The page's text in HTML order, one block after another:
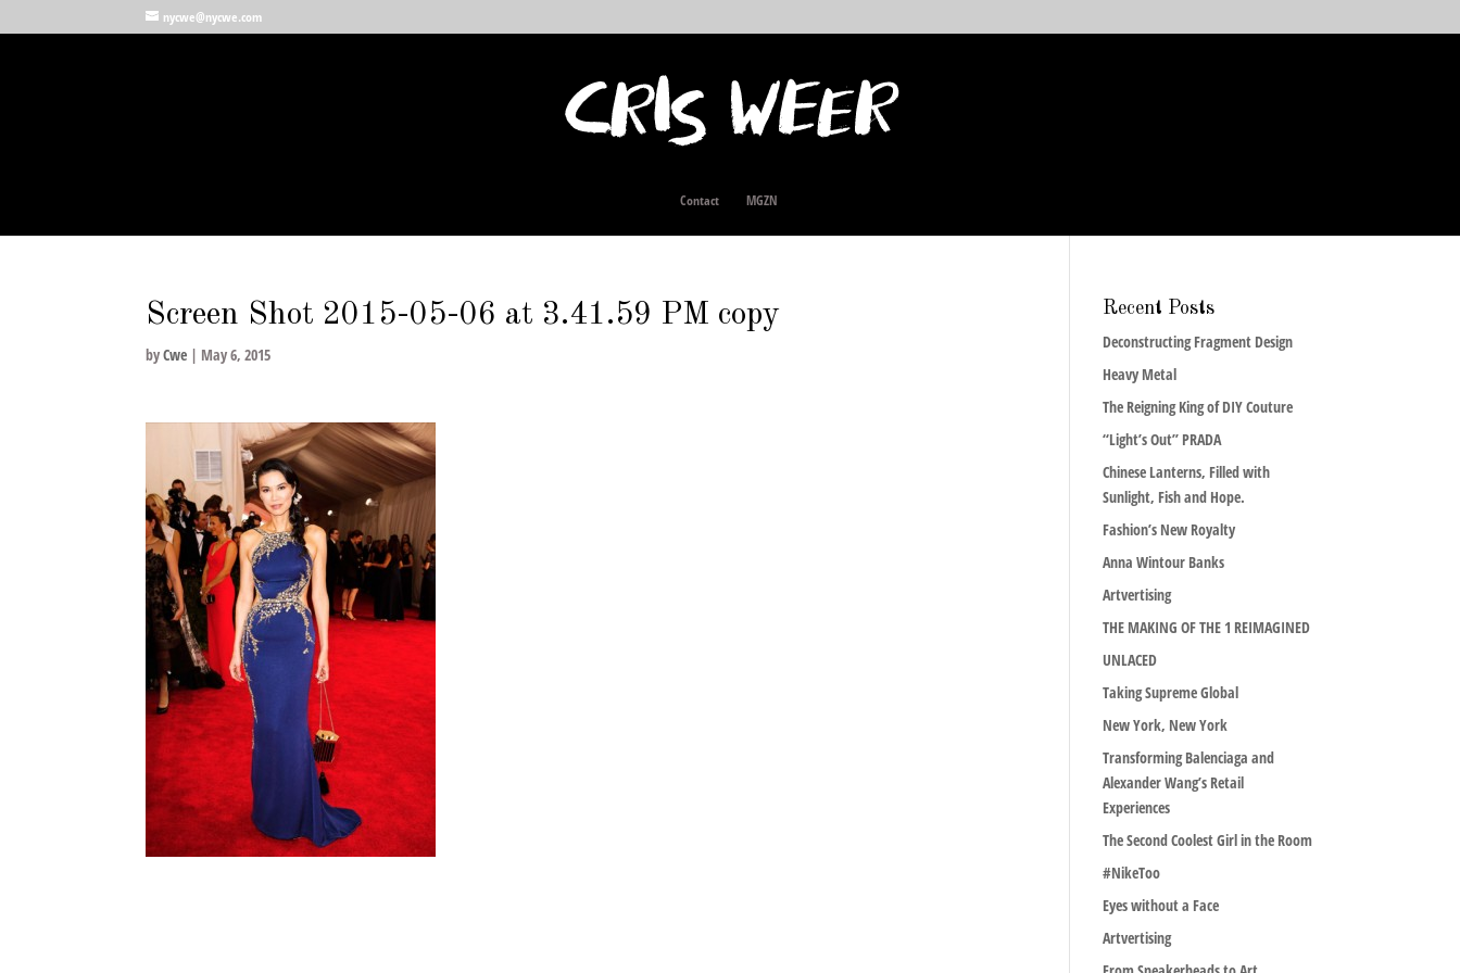
nycwe@nycwe.com
Contact MGZN
Screen Shot 2015-05-06 at 3.41.59 PM copy
byCwe | May 6, 2015
Recent Posts
Deconstructing Fragment Design
Heavy Metal
The Reigning King of DIY Couture
“Light’s Out” PRADA
Chinese Lanterns, Filled with
Sunlight, Fish and Hope.
Fashion’s New Royalty
Anna Wintour Banks
Artvertising
THE MAKING OF THE 1 REIMAGINED
UNLACED
Taking Supreme Global
New York, New York
Transforming Balenciaga and
Alexander Wang’s Retail
Experiences
The Second Coolest Girl in the Room
#NikeToo
Eyes without a Face
Artvertising